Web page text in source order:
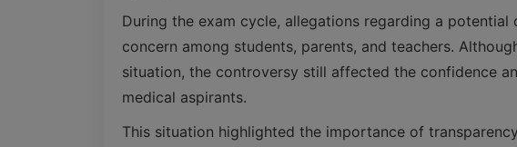
During the exam cycle, allegations regarding a potential
concern among students, parents, and teachers.
situation, the controversy still affected the confidence
medical aspirants.
This situation highlighted the importance of